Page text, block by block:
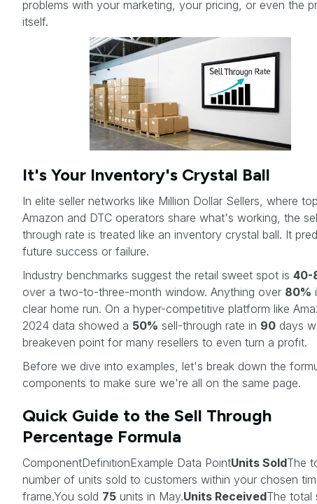
problems with your marketing, your pricing, or even the
itself.
It's Your Inventory's Crystal Ball
In elite seller networks like Million Dollar Sellers, where top
Amazon and DTC operators share what's working, the
through rate is treated like an inventory crystal ball. It
future success or failure.
Industry benchmarks suggest the retail sweet spot is 40-
over a two-to-three-month window. Anything over 80%
clear home run. On a hyper-competitive platform like
2024 data showed a 50% sell-through rate in 90 days
breakeven point for many resellers to even turn a profit.
Before we dive into examples, let's break down the
components to make sure we're all on the same page.
Quick Guide to the Sell Through
Percentage Formula
ComponentDefinitionExample Data PointUnits SoldThe
number of units sold to customers within your chosen
frame.You sold 75 units in May.Units ReceivedThe total